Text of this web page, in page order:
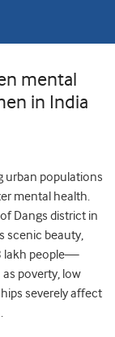
mental
in India
urban populations
mental health.
Dangs district in
scenic beauty,
lakh people—
poverty, low
severely affect